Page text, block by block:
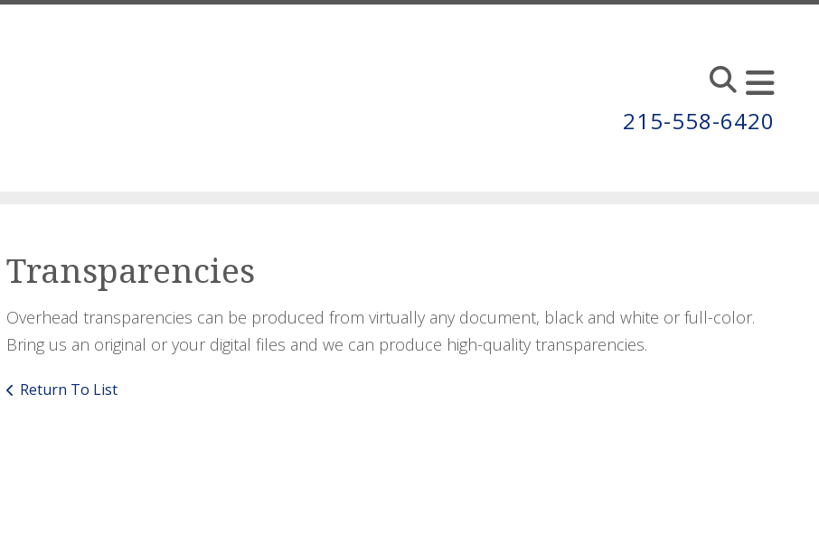
215-558-6420
Transparencies
Overhead transparencies can be produced from virtually any document, black and white or full-color.
Bring us an original or your digital files and we can produce high-quality transparencies.
Return To List